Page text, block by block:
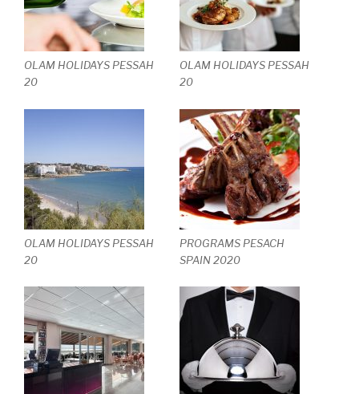
OLAM HOLIDAYS PESSAH
20
OLAM HOLIDAYS PESSAH
20
OLAM HOLIDAYS PESSAH
20
PROGRAMS PESACH
SPAIN 2020